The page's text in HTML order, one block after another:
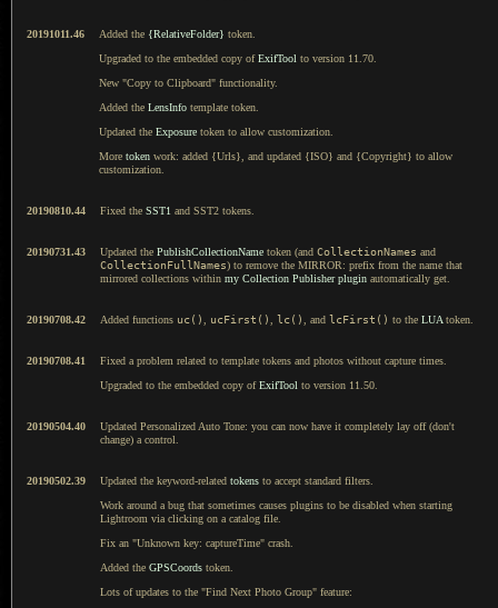
20191011.46 Added the {RelativeFolder} token.
Upgraded to the embedded copy ofExifTool to version 11.70.
New "Copy to Clipboard" functionality.
Added the LensInfo template token.
Updated the Exposure token to allow customization.
More token work: added {Urls}, and updated {ISO} and {Copyright} to allow
customization.
20190810.44 Fixed the SST1 and SST2 tokens.
20190731.43 Updated the PublishCollectionName token (and CollectionNames and
CollectionFullNames) to remove the MIRROR: prefix from the name that
mirrored collections within my Collection Publisher plugin automatically get.
20190708.42 Added functions uc() ucFirst() lc() , and lcFirst() to the LUA token.
20190708.41
Fixed a problem related to template tokens and photos without capture times.
Upgraded to the embedded copy ofExifTool to version 11.50.
20190504.40
Updated Personalized Auto Tone: you can now have it completely lay off (don't
change) a control.
20190502.39 Updated the keyword-related tokens to accept standard filters.
Work around a bug that sometimes causes plugins to be disabled when starting
Lightroom via clicking on a catalog file.
Fix an "Unknown key: captureTime" crash.
Added the GPSCoords token.
Lots of updates to the "Find Next Photo Group" feature: